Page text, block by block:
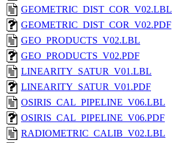
GEOMETRIC_DIST_COR_V02.LBL
GEOMETRIC_DIST_COR_V02.PDF
GEO_PRODUCTS_V02.LBL
GEO_PRODUCTS_V02.PDF
LINEARITY_SATUR_V01.LBL
LINEARITY_SATUR_V01.PDF
OSIRIS_CAL_PIPELINE_V06.LBL
OSIRIS_CAL_PIPELINE_V06.PDF
RADIOMETRIC_CALIB_V02.LBL